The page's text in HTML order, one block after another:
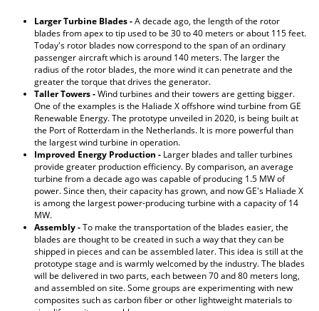
Larger Turbine Blades -A decade ago, the length of the rotor
blades from apex to tip used to be 30 to 40 meters or about 115 feet.
Today's rotor blades now correspond to the span of an ordinary
passenger aircraft which is around 140 meters. The larger the
radius of the rotor blades, the more wind it can penetrate and the
greater the torque that drives the generator.
Taller Towers -Wind turbines and their towers are getting bigger.
One of the examples is the Haliade X offshore wind turbine from GE
Renewable Energy. The prototype unveiled in 2020, is being built at
the Port of Rotterdam in the Netherlands. It is more powerful than
the largest wind turbine in operation.
Improved Energy Production - Larger blades and taller turbines
provide greater production efficiency. By comparison, an average
turbine from a decade ago was capable of producing 1.5 MW of
power. Since then, their capacity has grown, and now GE's Haliade X
is among the largest power-producing turbine with a capacity of 14
MW.
Assembly -To make the transportation of the blades easier, the
blades are thought to be created in such a way that they can be
shipped in pieces and can be assembled later. This idea is still at the
prototype stage and is warmly welcomed by the industry. The blades
will be delivered in two parts, each between 70 and 80 meters long,
and assembled on site. Some groups are experimenting with new
composites such as carbon fiber or other lightweight materials to